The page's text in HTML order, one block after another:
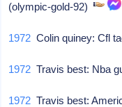
(olympic-gold-92)
1972 Colin quiney: Cfl
1972 Travis best: Nba
1972 Travis best: